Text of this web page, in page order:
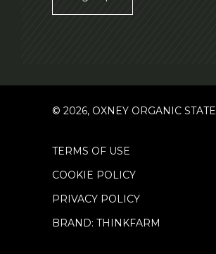
© 2026, OXNEY ORGANIC STATE
TERMS OF USE
COOKIE POLICY
PRIVACY POLICY
BRAND: THINKFARM